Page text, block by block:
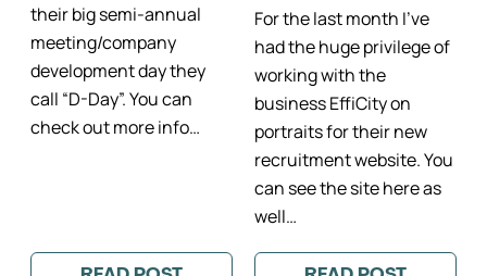
their big semi-annual
meeting/company
development day they
call “D-Day”. You can
check out more info…
For the last month I’ve
had the huge privilege of
working with the
business EffiCity on
portraits for their new
recruitment website. You
can see the site here as
well…